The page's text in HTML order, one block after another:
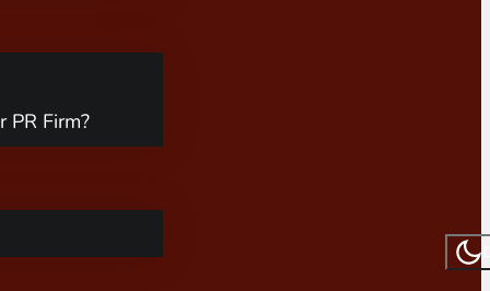
PR Firm?